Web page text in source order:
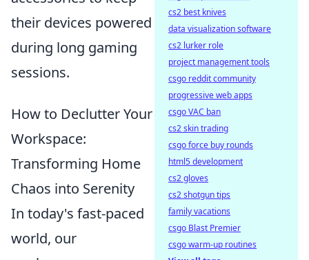
their devices powered
during long gaming
sessions.
How to Declutter Your
Workspace:
Transforming Home
Chaos into Serenity
In today's fast-paced
world, our
cs2 best knives
data visualization software
cs2 lurker role
project management tools
csgo reddit community
progressive web apps
csgo VAC ban
cs2 skin trading
csgo force buy rounds
html5 development
cs2 gloves
cs2 shotgun tips
family vacations
csgo Blast Premier
csgo warm-up routines